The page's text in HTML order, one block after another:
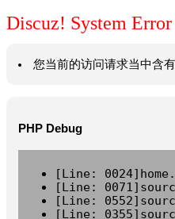
Discuz! System Error
您当前的访问请求当中含
PHP Debug
[Line:
[Line:
[Line:
[Line: